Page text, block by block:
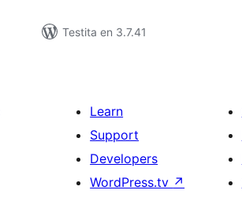
Testita en 3.7.41
Learn
Support
Developers
WordPress.tv ↗